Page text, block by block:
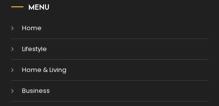
MENU
Home
Lifestyle
Home & Living
Business